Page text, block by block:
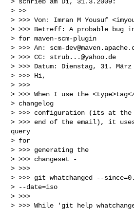
> >>
> >>> Von: Imran M Yousuf <
> >>> Betreff: A probable bug
> for maven-scm-plugin
> >>> An: scm-
> >>> CC: strub...@yahoo.de
> >>> Datum: Dienstag, 31.
> >>> Hi,
> >>>
> >>> When I use the
> changelog
> >>> configuration (its at the
> >>> end of the email), it
query
> for
> >>> generating the
> >>> changeset -
> >>>
> >>> git whatchanged --
> --date=iso
> >>>
> >>> While 'git help